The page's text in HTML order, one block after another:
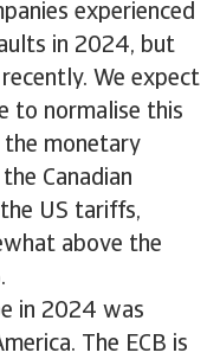
experienced
in 2024, but
We expect
to normalise this
monetary
Canadian
US tariffs,
above the
in 2024 was
The ECB is